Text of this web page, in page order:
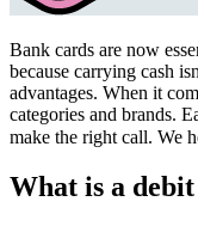
Bank cards are now
because carrying cash
advantages. When it
categories and brands.
make the right call. We
What is a